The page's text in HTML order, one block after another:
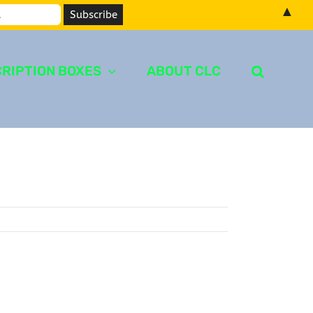
BOXES ABOUT CLC
▲